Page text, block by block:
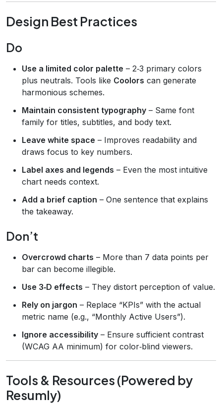
Design Best Practices
Do
Use a limited color palette – 2‑3 primary colors
plus neutrals. Tools like Coolors can generate
harmonious schemes.
Maintain consistent typography – Same font
family for titles, subtitles, and body text.
Leave white space – Improves readability and
draws focus to key numbers.
Label axes and legends – Even the most intuitive
chart needs context.
Add a brief caption – One sentence that explains
the takeaway.
Don’t
Overcrowd charts – More than 7 data points per
bar can become illegible.
Use 3‑D effects – They distort perception of value.
Rely on jargon – Replace “KPIs” with the actual
metric name (e.g., “Monthly Active Users”).
Ignore accessibility – Ensure sufficient contrast
(WCAG AA minimum) for color‑blind viewers.
Tools & Resources (Powered by
Resumly)